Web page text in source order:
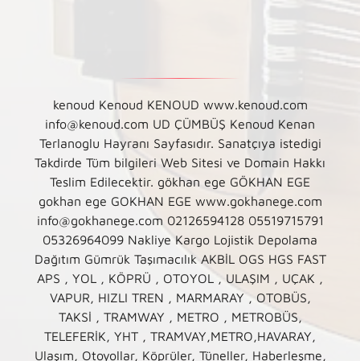
kenoud Kenoud KENOUD www.kenoud.com
info@kenoud.com UD ÇÜMBÜŞ Kenoud Kenan
Terlanoglu Hayranı Sayfasıdır. Sanatçıya istedigi
Takdirde Tüm bilgileri Web Sitesi ve Domain Hakkı
Teslim Edilecektir. gökhan ege GÖKHAN EGE
gokhan ege GOKHAN EGE www.gokhanege.com
info@gokhanege.com 02126594128 05519715791
05326964099 Nakliye Kargo Lojistik Depolama
Dağıtım Gümrük Taşımacılık AKBİL OGS HGS FAST
APS , YOL , KÖPRÜ , OTOYOL , ULAŞIM , UÇAK ,
VAPUR, HIZLI TREN , MARMARAY , OTOBÜS,
TAKSİ , TRAMWAY , METRO , METROBÜS,
TELEFERİK, YHT , TRAMVAY,METRO,HAVARAY,
Ulaşım, Otoyollar, Köprüler, Tüneller, Haberleşme,